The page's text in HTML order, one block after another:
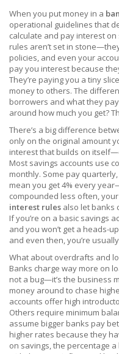
When you put money in a
operational guidelines that
calculate and pay interest
rules aren’t set in
policies, and even your
pay you interest because
They’re paying you a tiny
money to others. The
borrowers and what they
around how much you get?
There’s a big difference
only on the original amount
interest that builds on
Most savings accounts use
monthly. Some pay
mean you get 4% every
compounded less often,
interest rules also let banks
If you’re on a basic savings
and you won’t get a heads-
and even then, you’re
What about overdrafts and
Banks charge way more on
not a bug—it’s the business
money around to chase
accounts offer high
Others require minimum
assume bigger banks pay
higher rates because they
on savings,the percentage